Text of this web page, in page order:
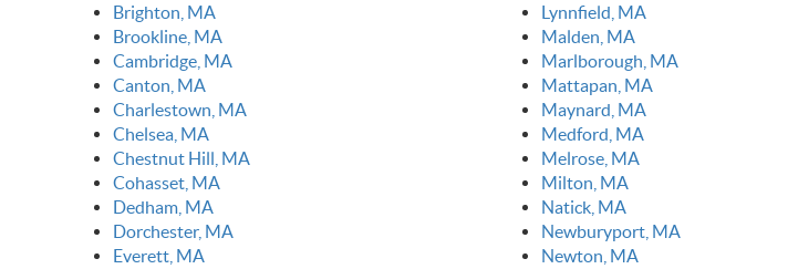
Brighton, MA
Brookline, MA
Cambridge, MA
Canton, MA
Charlestown, MA
Chelsea, MA
Chestnut Hill, MA
Cohasset, MA
Dedham, MA
Dorchester, MA
Everett, MA
Lynnfield, MA
Malden, MA
Marlborough, MA
Mattapan, MA
Maynard, MA
Medford, MA
Melrose, MA
Milton, MA
Natick, MA
Newburyport, MA
Newton, MA